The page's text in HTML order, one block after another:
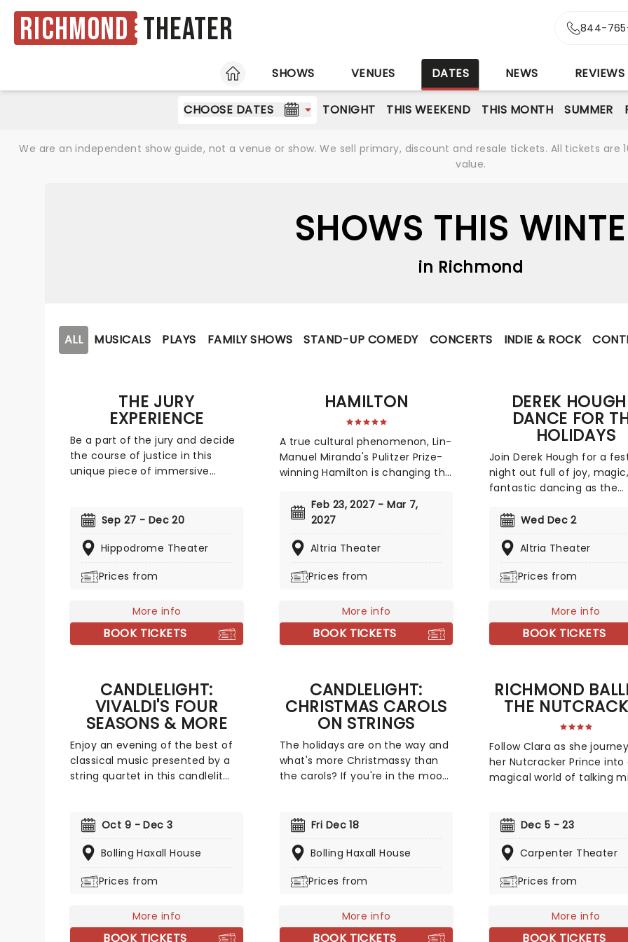
Richmond Theater 844-
HOME
SHOWS VENUES DATES NEWS REVIEWS
CHOOSE DATES TONIGHT THIS WEEKEND THIS MONTH SUMMER
We are an independent show guide, not a venue or show. We sell primary, discount and resale tickets. All tickets
value.
SHOWS THIS
in Richmond
ALL MUSICALS PLAYS FAMILY SHOWS STAND-UP COMEDY CONCERTS INDIE & ROCK
THE JURY
EXPERIENCE
Be a part of the jury and decide
the course of justice in this
unique piece of immersive
performers, The Jury Experience
courtroom and challenge your
dramatic, morally complex case.
Sep 27 - Dec 20
Hippodrome Theater
Prices from
More info
BOOK TICKETS
HAMILTON
A true cultural phenomenon, Lin-
Manuel Miranda's Pulitzer Prize-
winning Hamilton is changing the
exhilarating historical epic, that
is equal parts Sondheim and
breaking Broadway musical
Alexander Hamilton, one of
colorful) historical figures.
Feb 23, 2027 - Mar 7,
2027
Altria Theater
Prices from
More info
BOOK TICKETS
DEREK
DANCE FOR
HOLIDAYS
Join Derek Hough for a
night out full of joy,
fantastic dancing as the
takes to the road to spread
seasonal spectacular,
jingle bells, join Derek and
for this holiday event like no
other!
Wed Dec 2
Altria Theater
Prices from
More info
BOOK TICKETS
CANDLELIGHT:
VIVALDI'S FOUR
SEASONS & MORE
Enjoy an evening of the best of
classical music presented by a
string quartet in this candlelit
Four Seasons, you'll adventure
spring as they soar over flower-
lambs, the gathering tremors of
that lead to a joyous dance of a
fall harvest and end in the icy
Oct 9 - Dec 3
Bolling Haxall House
Prices from
More info
BOOK TICKETS
CANDLELIGHT:
CHRISTMAS CAROLS
ON STRINGS
The holidays are on the way and
what's more Christmassy than
the carols? If you're in the mood
covered with this wonderful
your favorite carols played by a
evocative candlelit venue. So
not-so-Silent Night of Joy To
The World!
Fri Dec 18
Bolling Haxall House
Prices from
More info
BOOK TICKETS
RICHMOND
THE
Follow Clara as she
her Nutcracker Prince into
magical world of talking
Director Stoner Winslett's
of whimsy, sparkling with
sets and costumes that
world of Clara's dreams.
just for the kids; there's a
Dec 5 - 23
Carpenter Theater
Prices from
More info
BOOK TICKETS